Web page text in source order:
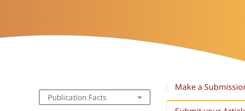
Publication Facts
Make a